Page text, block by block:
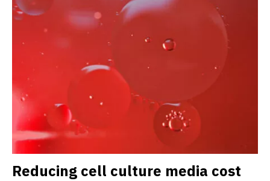
Reducing cell culture media cost